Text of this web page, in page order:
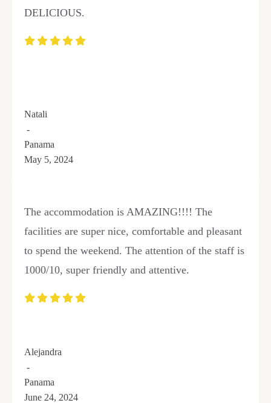
DELICIOUS.
Natali
-
Panama
May 5, 2024
The accommodation is AMAZING!!!! The
facilities are super nice, comfortable and pleasant
to spend the weekend. The attention of the staff is
1000/10, super friendly and attentive.
Alejandra
-
Panama
June 24, 2024